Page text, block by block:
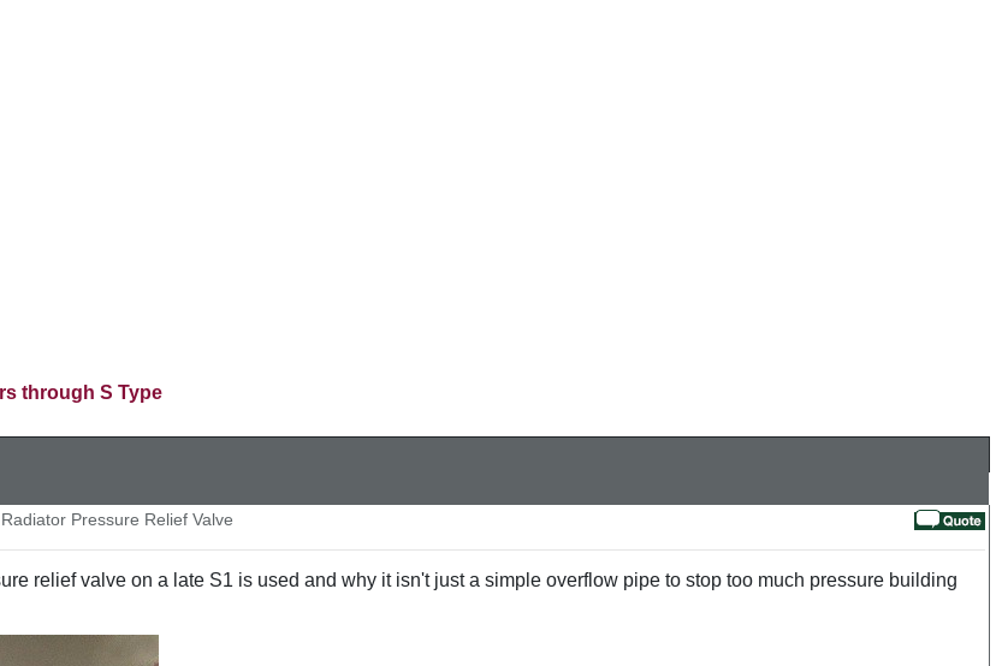
through S Type
Pressure Relief Valve
relief valve on a late S1 is used and why it isn't just a simple overflow pipe to stop too much pressure building